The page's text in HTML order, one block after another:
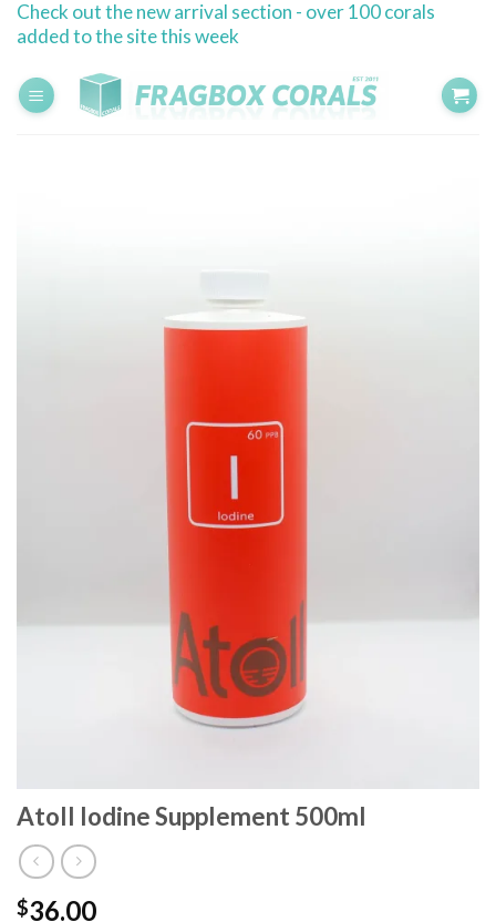
SkipCheck out the new arrival section - over 100 corals
added to the site this week
Atoll Iodine Supplement 500ml
$36.00